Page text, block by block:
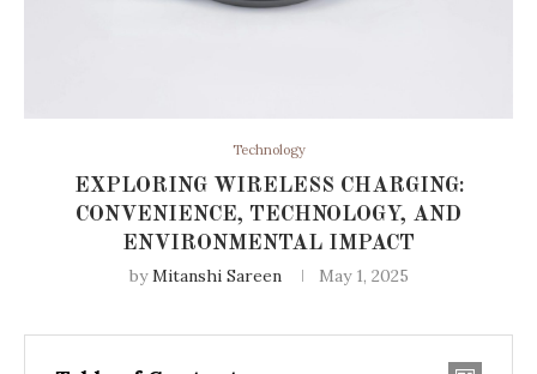
Technology
EXPLORING WIRELESS CHARGING:
CONVENIENCE, TECHNOLOGY, AND
ENVIRONMENTAL IMPACT
by Mitanshi Sareen May 1, 2025